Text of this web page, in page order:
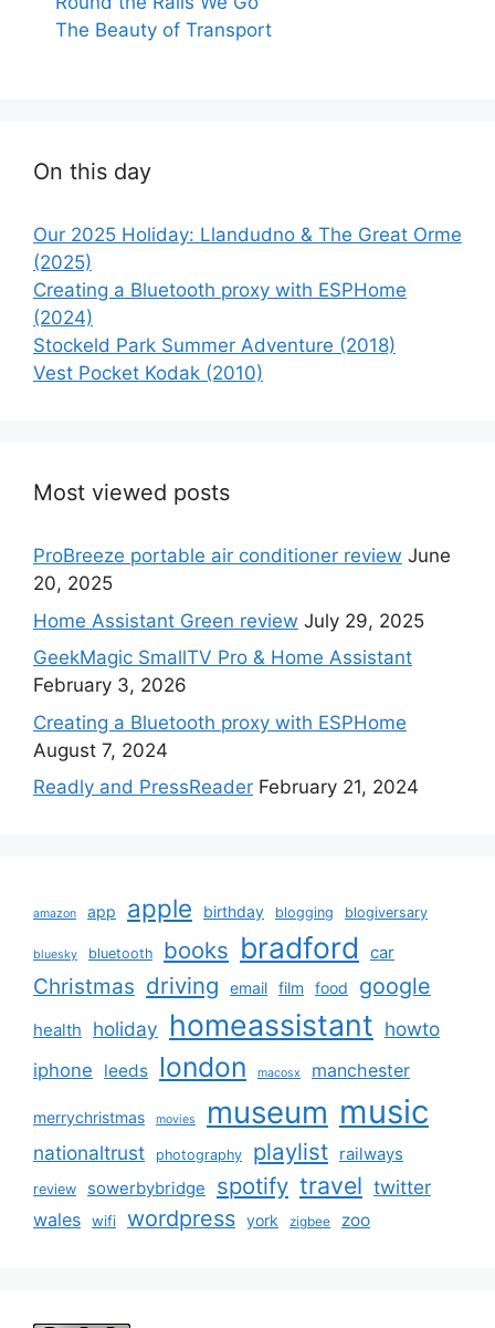
The Beauty of Transport
On this day
Our 2025 Holiday: Llandudno & The Great Orme
(2025)
Creating a Bluetooth proxy with ESPHome
(2024)
Stockeld Park Summer Adventure (2018)
Vest Pocket Kodak (2010)
Most viewed posts
ProBreeze portable air conditioner review June
20, 2025
Home Assistant Green review July 29, 2025
GeekMagic SmallTV Pro & Home Assistant
February 3, 2026
Creating a Bluetooth proxy with ESPHome
August 7, 2024
Readly and PressReader February 21, 2024
amazon app apple birthday blogging blogiversary
bluesky bluetooth books bradford car
Christmas driving email film food google
health holiday homeassistant howto
iphone leeds london macosx manchester
merrychristmas movies museum music
nationaltrust photography playlist railways
review sowerbybridge spotify travel twitter
wales wifi wordpress york zigbee zoo